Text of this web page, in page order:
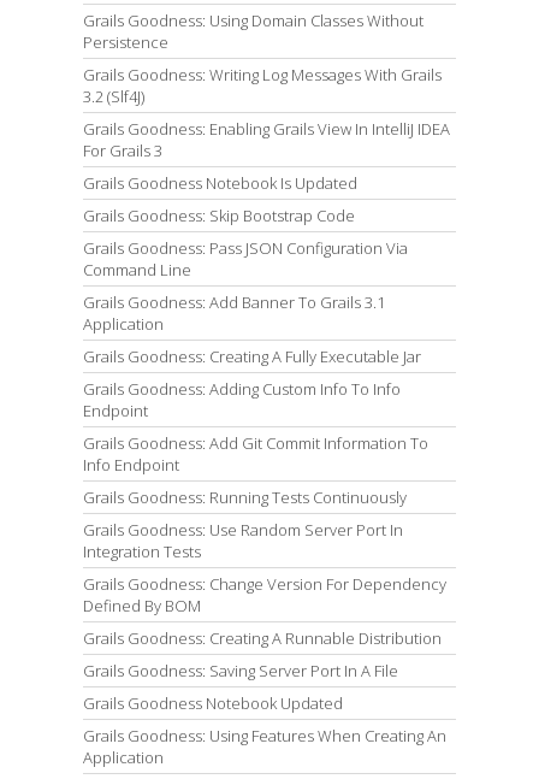
Grails Goodness: Using Domain Classes Without
Persistence
Grails Goodness: Writing Log Messages With Grails
3.2 (Slf4J)
Grails Goodness: Enabling Grails View In IntelliJ IDEA
For Grails 3
Grails Goodness Notebook Is Updated
Grails Goodness: Skip Bootstrap Code
Grails Goodness: Pass JSON Configuration Via
Command Line
Grails Goodness: Add Banner To Grails 3.1
Application
Grails Goodness: Creating A Fully Executable Jar
Grails Goodness: Adding Custom Info To Info
Endpoint
Grails Goodness: Add Git Commit Information To
Info Endpoint
Grails Goodness: Running Tests Continuously
Grails Goodness: Use Random Server Port In
Integration Tests
Grails Goodness: Change Version For Dependency
Defined By BOM
Grails Goodness: Creating A Runnable Distribution
Grails Goodness: Saving Server Port In A File
Grails Goodness Notebook Updated
Grails Goodness: Using Features When Creating An
Application